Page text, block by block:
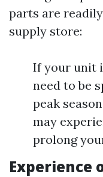
parts are
supply store:
If your unit
need to be
peak
may
prolong
Experience